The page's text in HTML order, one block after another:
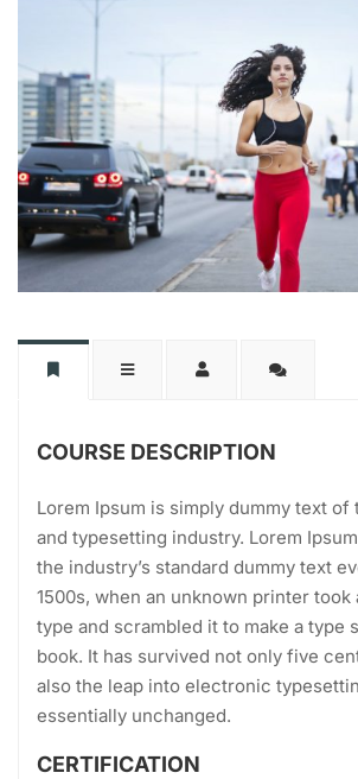
COURSE DESCRIPTION
Lorem Ipsum is simply dummy text of
and typesetting industry. Lorem
the industry’s standard dummy text
1500s, when an unknown printer took
type and scrambled it to make a type
book. It has survived not only five
also the leap into electronic
essentially unchanged.
CERTIFICATION